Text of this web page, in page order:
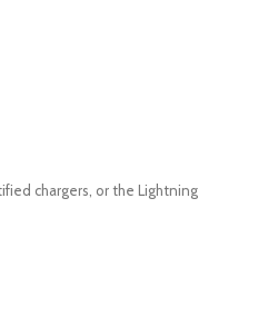
chargers, or the Lightning